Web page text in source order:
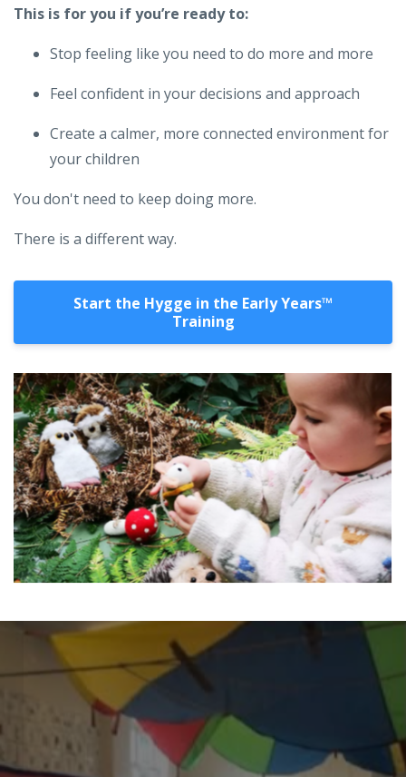
This is for you if you’re ready to:
Stop feeling like you need to do more and more
Feel confident in your decisions and approach
Create a calmer, more connected environment for
your children
You don't need to keep doing more.
There is a different way.
Start the Hygge in the Early Years™️
Training